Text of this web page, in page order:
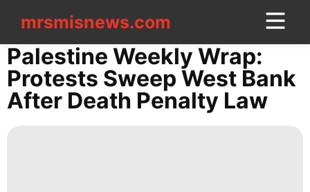
mrsmisnews.com
mrsmisnews.com
CONTACT
US
Business
Palestine Weekly Wrap:
Protests Sweep West Bank
After Death Penalty Law